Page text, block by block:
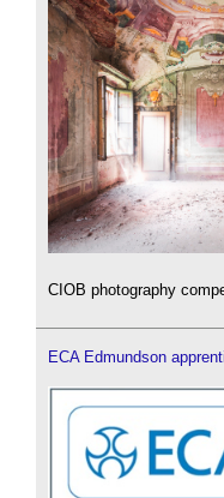
CIOB photography
ECA Edmundson